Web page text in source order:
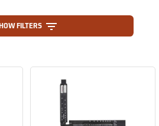
FILTERS